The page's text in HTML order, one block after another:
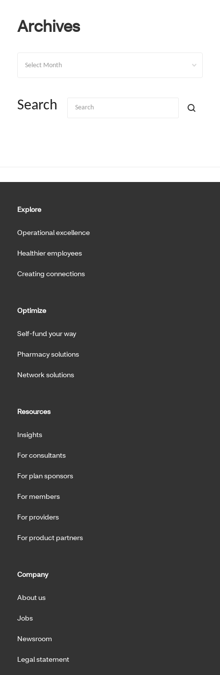
Archives
Search
Explore
Operational excellence
Healthier employees
Creating connections
Optimize
Self-fund your way
Pharmacy solutions
Network solutions
Resources
Insights
For consultants
For plan sponsors
For members
For providers
For product partners
Company
About us
Jobs
Newsroom
Legal statement